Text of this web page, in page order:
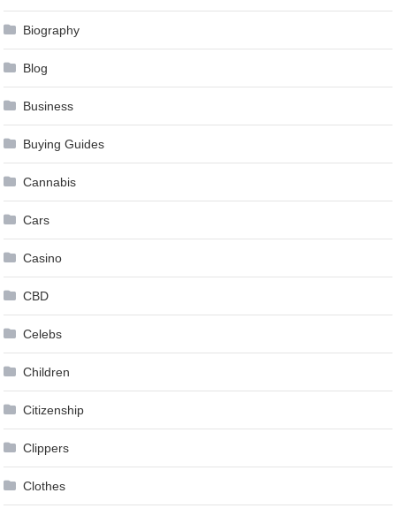
Biography
Blog
Business
Buying Guides
Cannabis
Cars
Casino
CBD
Celebs
Children
Citizenship
Clippers
Clothes